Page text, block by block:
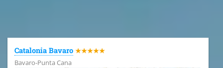
Catalonia Bavaro ★★★★★
Bavaro-Punta Cana